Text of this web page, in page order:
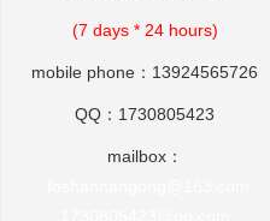
(7 days * 24 hours)
mobile phone：13924565726
QQ：1730805423
mailbox：